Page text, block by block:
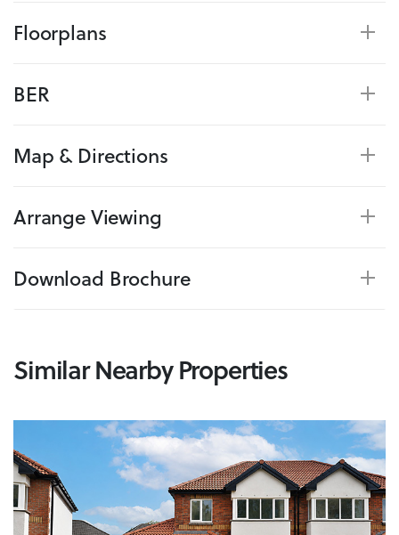
Floorplans
BER
Map & Directions
Arrange Viewing
Download Brochure
Similar Nearby Properties